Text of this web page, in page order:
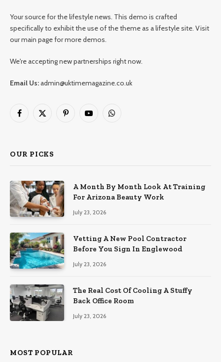
Your source for the lifestyle news. This demo is crafted
specifically to exhibit the use of the theme as a lifestyle site. Visit
our main page for more demos.
We're accepting new partnerships right now.
Email Us:admin@uktimemagazine.co.uk
Facebook
X
PinterestYouTubeWhatsApp
OUR PICKS
A Month By Month Look At Training
For Arizona Beauty Work
July 23, 2026
Vetting A New Pool Contractor
Before You Sign In Englewood
July 23, 2026
The Real Cost Of Cooling A Stuffy
Back Office Room
July 23, 2026
MOST POPULAR